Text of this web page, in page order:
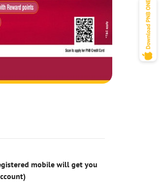
mobile will get you